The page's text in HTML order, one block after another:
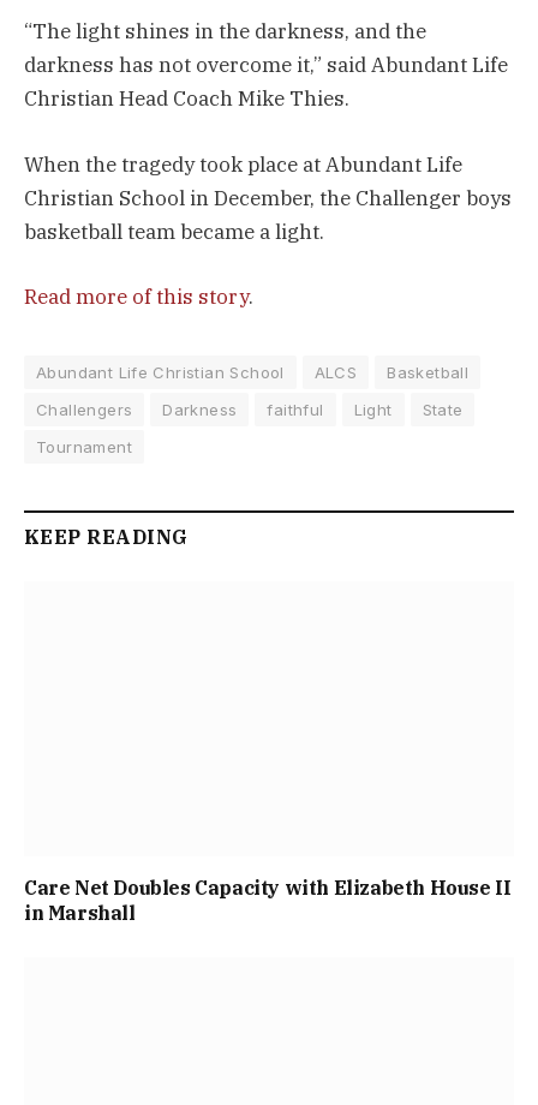
“The light shines in the darkness, and the
darkness has not overcome it,” said Abundant Life
Christian Head Coach Mike Thies.
When the tragedy took place at Abundant Life
Christian School in December, the Challenger boys
basketball team became a light.
Read more of this story.
Abundant Life Christian School ALCS
Basketball
Challengers
Darkness faithful Light
State
Tournament
KEEP READING
Care Net Doubles Capacity with Elizabeth House II
in Marshall